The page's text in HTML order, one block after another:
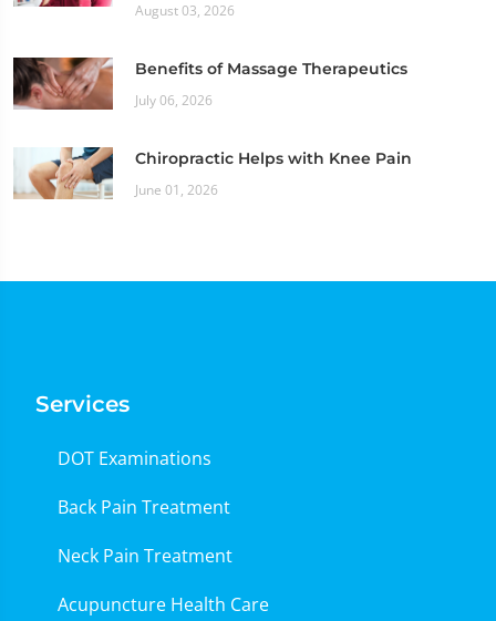
August 03, 2026
Benefits of Massage Therapeutics
July 06, 2026
Chiropractic Helps with Knee Pain
June 01, 2026
Services
DOT Examinations
Back Pain Treatment
Neck Pain Treatment
Acupuncture Health Care